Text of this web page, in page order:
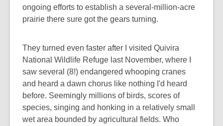
ongoing efforts to establish a several-million-acre
prairie there sure got the gears turning.
They turned even faster after I visited Quivira
National Wildlife Refuge last November, where I
saw several (8!) endangered whooping cranes
and heard a dawn chorus like nothing I'd heard
before. Seemingly millions of birds, scores of
species, singing and honking in a relatively small
wet area bounded by agricultural fields. Who